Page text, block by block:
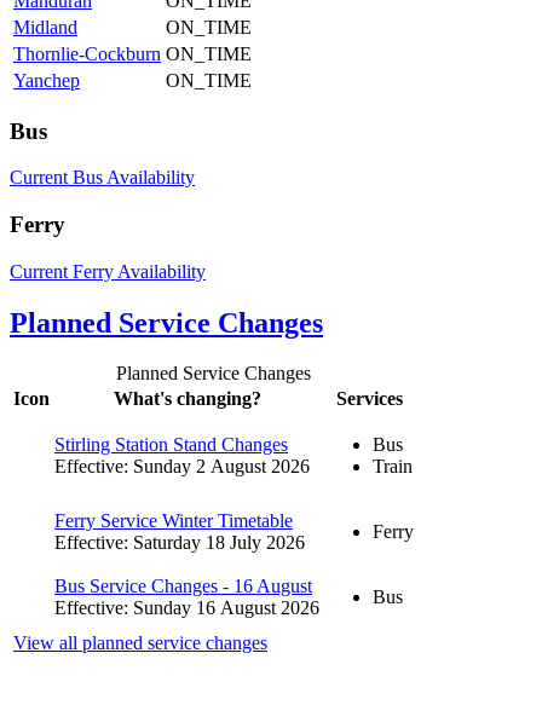
Midland
ON_TIME
Thornlie-Cockburn ON_TIME
Yanchep
ON_TIME
Bus
Current Bus Availability
Ferry
Current Ferry Availability
Planned Service Changes
Planned Service Changes
Icon
What's changing? Services
Stirling Station Stand Changes
Effective: Sunday 2 August 2026
Bus
Train
Ferry Service Winter Timetable
Effective: Saturday 18 July 2026
Ferry
Bus Service Changes - 16 August
Effective: Sunday 16 August 2026
Bus
View all planned service changes